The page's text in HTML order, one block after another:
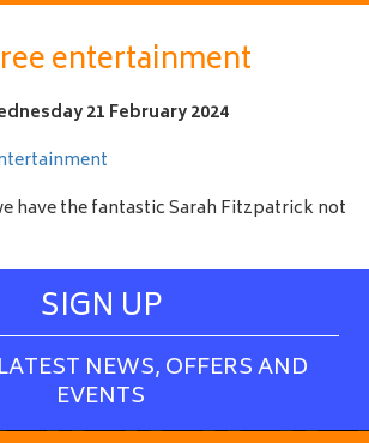
entertainment
21 February 2024
have the fantastic Sarah Fitzpatrick not
SIGN UP
NEWS, OFFERS AND
EVENTS